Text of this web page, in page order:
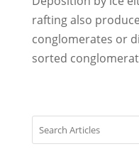
rafting also
conglomerates or
sorted